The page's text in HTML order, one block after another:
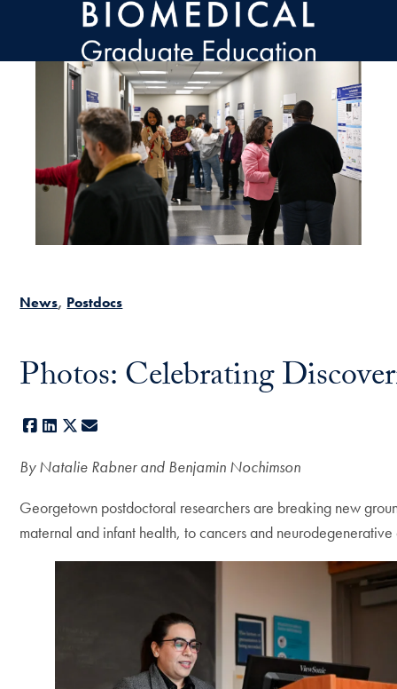
Skip to main content
News Postdocs
Photos: Celebrating
Facebook
LinkedIn
X
By Natalie Rabner and Benjamin Nochimson
Georgetown postdoctoral researchers are breaking new
maternal and infant health, to cancers and